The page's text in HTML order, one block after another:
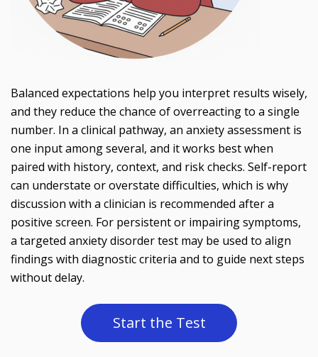
Balanced expectations help you interpret results wisely,
and they reduce the chance of overreacting to a single
number. In a clinical pathway, an anxiety assessment is
one input among several, and it works best when
paired with history, context, and risk checks. Self-report
can understate or overstate difficulties, which is why
discussion with a clinician is recommended after a
positive screen. For persistent or impairing symptoms,
a targeted anxiety disorder test may be used to align
findings with diagnostic criteria and to guide next steps
without delay.
Start the Test